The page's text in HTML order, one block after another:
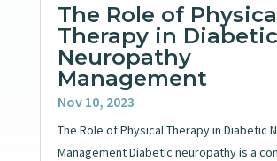
The Role of
Therapy in Diabetic
Neuropathy
Management
Nov 10, 2023
The Role of Physical Therapy in Diabetic
Management Diabetic neuropathy is a